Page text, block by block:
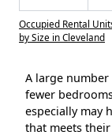
Occupied Rental
by Size in Cleveland
A large
fewer
especially may
that meets their